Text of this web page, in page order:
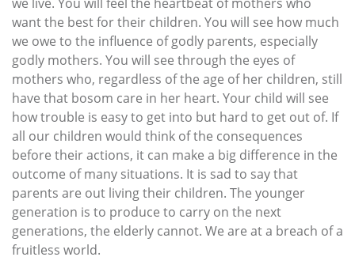
want the best for their children. You will see how much
we owe to the influence of godly parents, especially
godly mothers. You will see through the eyes of
mothers who, regardless of the age of her children, still
have that bosom care in her heart. Your child will see
how trouble is easy to get into but hard to get out of. If
all our children would think of the consequences
before their actions, it can make a big difference in the
outcome of many situations. It is sad to say that
parents are out living their children. The younger
generation is to produce to carry on the next
generations, the elderly cannot. We are at a breach of a
fruitless world.